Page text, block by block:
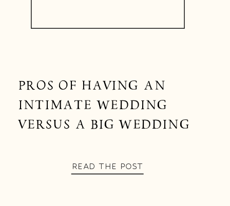
PROS OF HAVING AN
INTIMATE WEDDING
VERSUS A BIG WEDDING
READ THE POST